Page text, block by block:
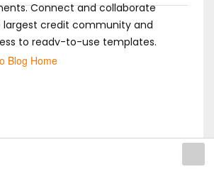
Connect and collaborate
largest credit community and
to ready-to-use templates.
Home